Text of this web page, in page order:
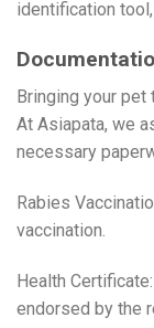
identification
Bringing your
At Asiapata, we
necessary
Rabies
vaccination.
Health
endorsed by the